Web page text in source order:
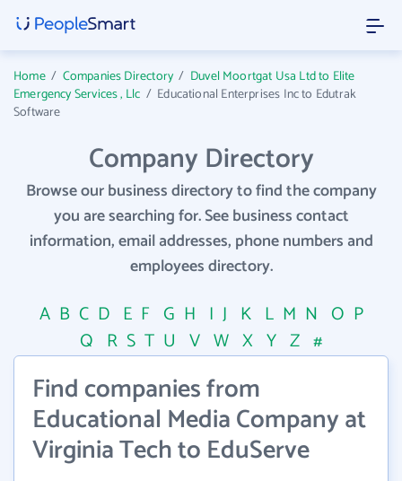
Home/ Companies Directory / Duvel Moortgat Usa Ltd to Elite
Emergency Services , Llc / Educational Enterprises Inc to Edutrak
Software
Company Directory
Browse our business directory to find the company
you are searching for. See business contact
information, email addresses, phone numbers and
employees directory.
A B C D E F G H I J K L M N O P
Q R S T U V W X Y Z #
Find companies from
Educational Media Company at
Virginia Tech to EduServe